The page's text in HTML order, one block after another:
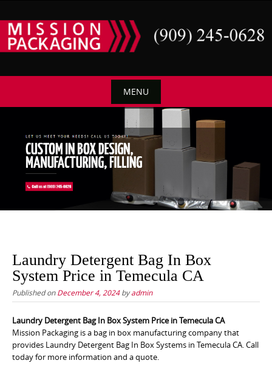
to
content
MENU
content
Laundry Detergent Bag In Box
System Price in Temecula CA
Published onDecember 4, 2024byadmin
Laundry Detergent Bag In Box System Price in Temecula CA
Mission Packaging is a bag in box manufacturing company that
provides Laundry Detergent Bag In Box Systems in Temecula CA. Call
today for more information and a quote.